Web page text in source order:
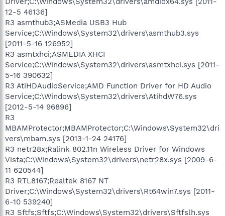
12-5 46136]
R3 asmthub3;ASMedia USB3 Hub
Service;C:\Windows\System32\drivers\asmthub3.sys
[2011-5-16 126952]
R3 asmtxhci;ASMEDIA XHCI
Service;C:\Windows\System32\drivers\asmtxhci.sys [2011-
5-16 390632]
R3 AtiHDAudioService;AMD Function Driver for HD Audio
Service;C:\Windows\System32\drivers\AtihdW76.sys
[2012-5-14 96896]
R3
MBAMProtector;MBAMProtector;C:\Windows\System32\dri
vers\mbam.sys [2013-1-24 24176]
R3 netr28x;Ralink 802.11n Wireless Driver for Windows
Vista;C:\Windows\System32\drivers\netr28x.sys [2009-6-
11 620544]
R3 RTL8167;Realtek 8167 NT
Driver;C:\Windows\System32\drivers\Rt64win7.sys [2011-
6-10 539240]
R3 Sftfs;Sftfs;C:\Windows\System32\drivers\Sftfslh.sys